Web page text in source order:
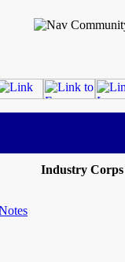
Industry